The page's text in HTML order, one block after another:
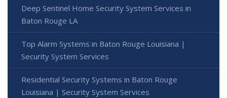
Deep Sentinel Home Security System Services in
Baton Rouge LA
Top Alarm Systems in Baton Rouge Louisiana |
Security System Services
Residential Security Systems in Baton Rouge
Louisiana | Security System Services